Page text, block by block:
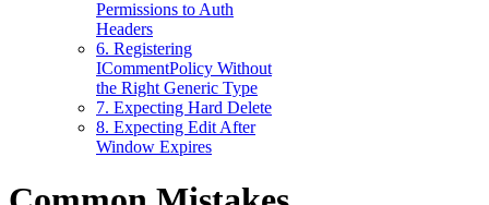
Permissions to Auth
Headers
6. Registering
ICommentPolicy Without
the Right Generic Type
7. Expecting Hard Delete
8. Expecting Edit After
Window Expires